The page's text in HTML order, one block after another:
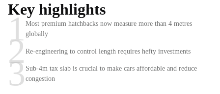
Key highlights
1 Most premium hatchbacks now measure more than 4 metres
globally
2 Re-engineering to control length requires hefty investments
3 Sub-4m tax slab is crucial to make cars affordable and reduce
congestion